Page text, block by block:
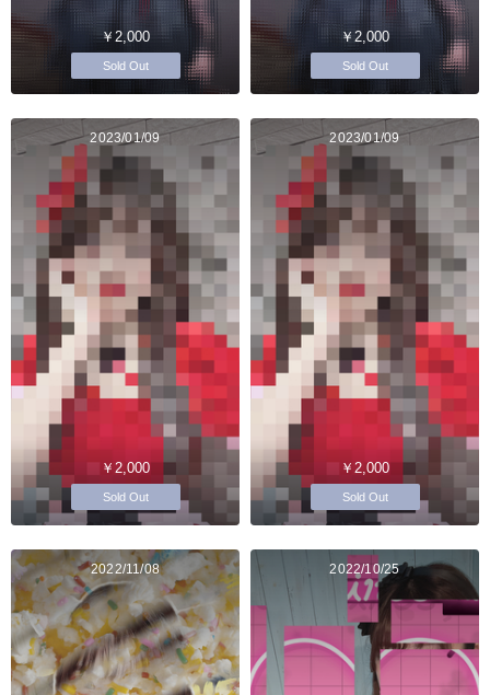
￥2,000
Sold Out
￥2,000
Sold Out
2023/01/09
￥2,000
Sold Out
2023/01/09
￥2,000
Sold Out
2022/11/08 2022/10/25